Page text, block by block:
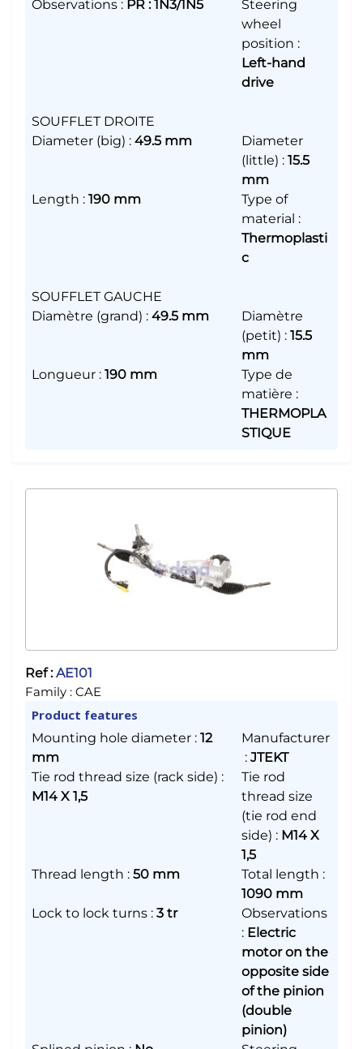
Observations : PR : 1N3/1N5
Steering
wheel
position :
Left-hand
drive
SOUFFLET DROITE
Diameter (big) : 49.5 mm
Diameter
(little) : 15.5
mm
Length : 190 mm
Type of
material :
Thermoplasti
c
SOUFFLET GAUCHE
Diamètre (grand) : 49.5 mm
Diamètre
(petit) : 15.5
mm
Longueur : 190 mm
Type de
matière :
THERMOPLA
STIQUE
Ref :AE101
Family : CAE
Product features
Mounting hole diameter : 12
mm
Manufacturer
: JTEKT
Tie rod thread size (rack side) :
M14 X 1,5
Tie rod
thread size
(tie rod end
side) : M14 X
1,5
Thread length : 50 mm Total length :
1090 mm
Lock to lock turns : 3 tr
Observations
: Electric
motor on the
opposite side
of the pinion
(double
pinion)